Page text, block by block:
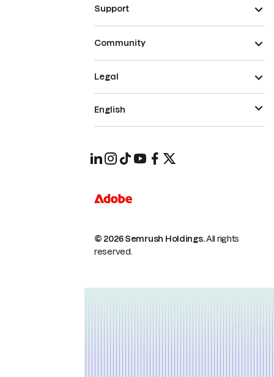
Support
Community
© 2026 Semrush Holdings.All rights
reserved.
Legal
English